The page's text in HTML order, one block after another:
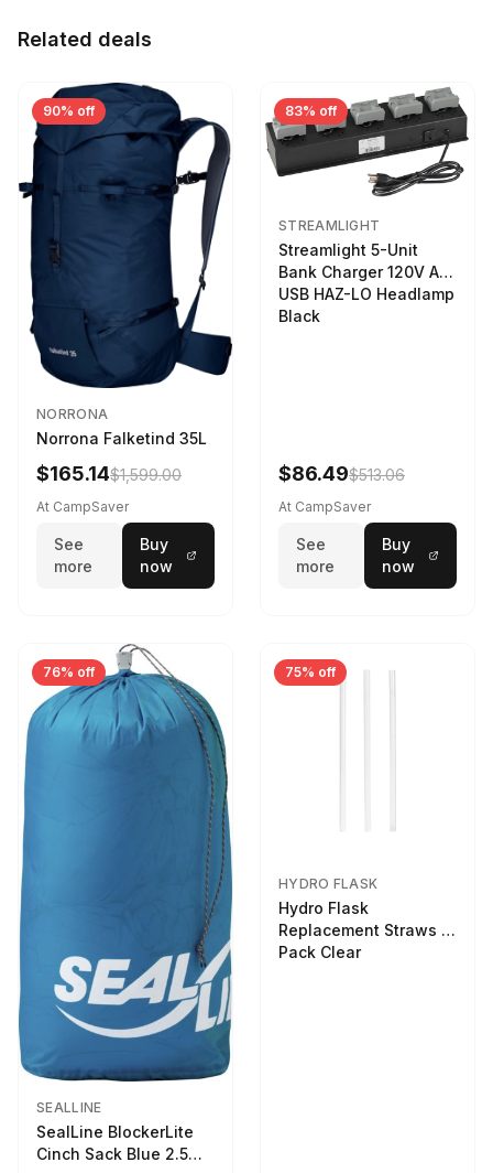
Related deals
90% off
NORRONA
Norrona Falketind 35L
$165.14$1,599.00
At CampSaver
See
more
Buy
now
83% off
STREAMLIGHT
Streamlight 5-Unit
Bank Charger 120V AC
USB HAZ-LO Headlamp
Black
$86.49$513.06
At CampSaver
See
more
Buy
now
76% off
SEALLINE
SealLine BlockerLite
Cinch Sack Blue 2.5
75% off
HYDRO FLASK
Hydro Flask
Replacement Straws 3
Pack Clear